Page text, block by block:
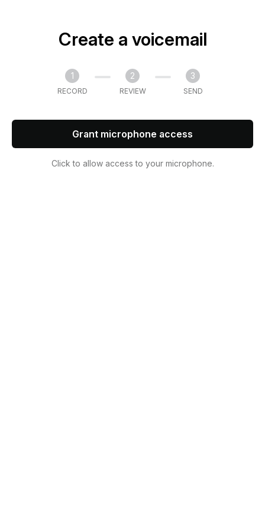
Create a voicemail
1
RECORD
2
REVIEW
3
SEND
Grant microphone access
Click to allow access to your microphone.